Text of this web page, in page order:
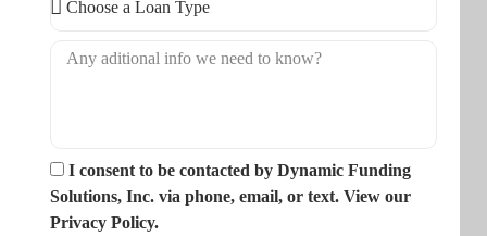
I consent to be contacted by Dynamic Funding
Solutions, Inc. via phone, email, or text. View our
Privacy Policy.